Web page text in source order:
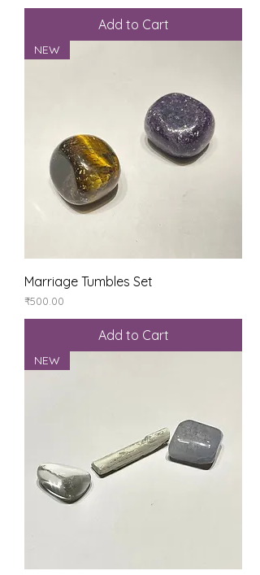
Add to Cart
NEW
Marriage Tumbles Set
Price
₹500.00
Add to Cart
NEW